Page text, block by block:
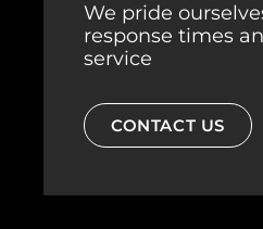
We pride
response times
service
CONTACT US